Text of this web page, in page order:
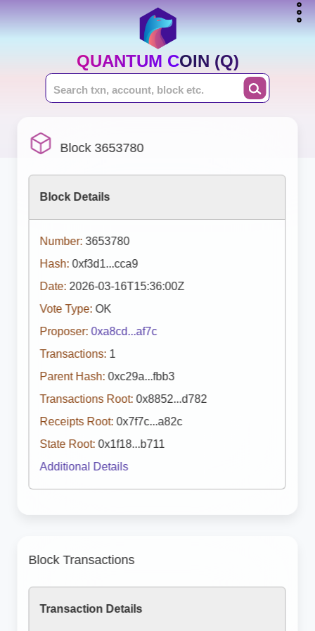
QUANTUM COIN (Q)
Block 3653780
Block Details
Number: 3653780
Hash: 0xf3d1...cca9
Date: 2026-03-16T15:36:00Z
Vote Type: OK
Proposer: 0xa8cd...af7c
Transactions: 1
Parent Hash: 0xc29a...fbb3
Transactions Root: 0x8852...d782
Receipts Root: 0x7f7c...a82c
State Root: 0x1f18...b711
Additional Details
Block Transactions
Transaction Details